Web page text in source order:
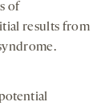
of
results from